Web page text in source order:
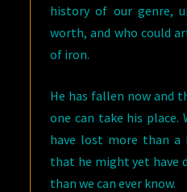
history of our genre,
worth, and who could
of iron.
He has fallen now and
one can take his place.
have lost more than a
that he might yet have
than we can ever know.